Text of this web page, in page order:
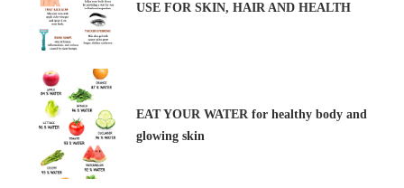
USE FOR SKIN, HAIR AND HEALTH
EAT YOUR WATER for healthy body and
glowing skin